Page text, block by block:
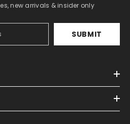
new arrivals & insider only
SUBMIT